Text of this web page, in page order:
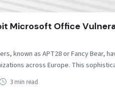
Microsoft Office
known as APT28 or Fancy Bear,
across Europe. This
3 min read